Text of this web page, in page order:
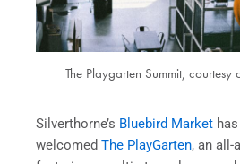
The Playgarten Summit,
Silverthorne’s Bluebird Market has
welcomed The PlayGarten, an all-